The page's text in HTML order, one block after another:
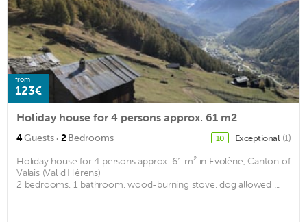
from
123€
Holiday house for 4 persons approx. 61 m2
4Guests · 2Bedrooms 10 Exceptional (1)
Holiday house for 4 persons approx. 61 m² in Evolène, Canton of
Valais (Val d'Hérens)
2 bedrooms, 1 bathroom, wood-burning stove, dog allowed ...